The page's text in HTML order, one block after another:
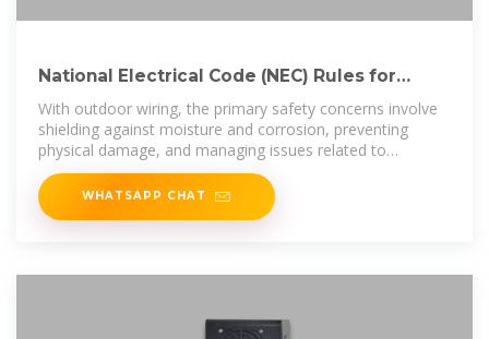
National Electrical Code (NEC) Rules for
Outdoor Wiring
With outdoor wiring, the primary safety concerns involve
shielding against moisture and corrosion, preventing
physical damage, and managing issues related to
underground burial.
WHATSAPP CHAT